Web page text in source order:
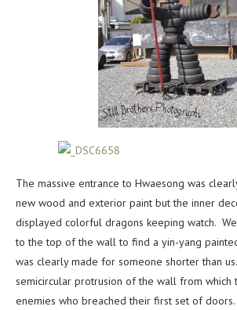
The massive entrance to Hwaesong was
new wood and exterior paint but the inner
displayed colorful dragons keeping watch.
to the top of the wall to find a yin-yang
was clearly made for someone shorter than
semicircular protrusion of the wall from which
enemies who breached their first set of